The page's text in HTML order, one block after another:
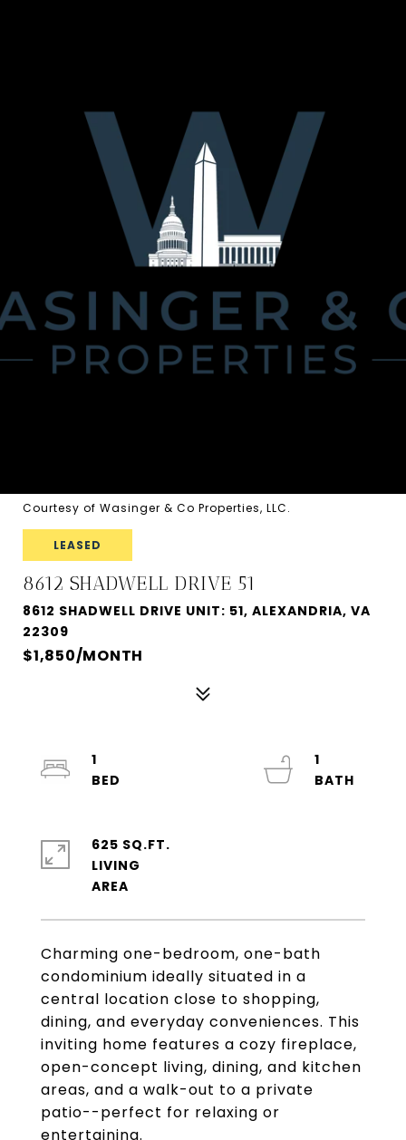
Courtesy of Wasinger & Co Properties, LLC.
LEASED
8612 SHADWELL DRIVE 51
8612 SHADWELL DRIVE UNIT: 51, ALEXANDRIA, VA
22309
$1,850/MONTH
Charming one-bedroom, one-bath
condominium ideally situated in a
central location close to shopping,
dining, and everyday conveniences. This
inviting home features a cozy fireplace,
open-concept living, dining, and kitchen
areas, and a walk-out to a private
patio--perfect for relaxing or
entertaining.
1
1
625 SQ.FT.
LIVING